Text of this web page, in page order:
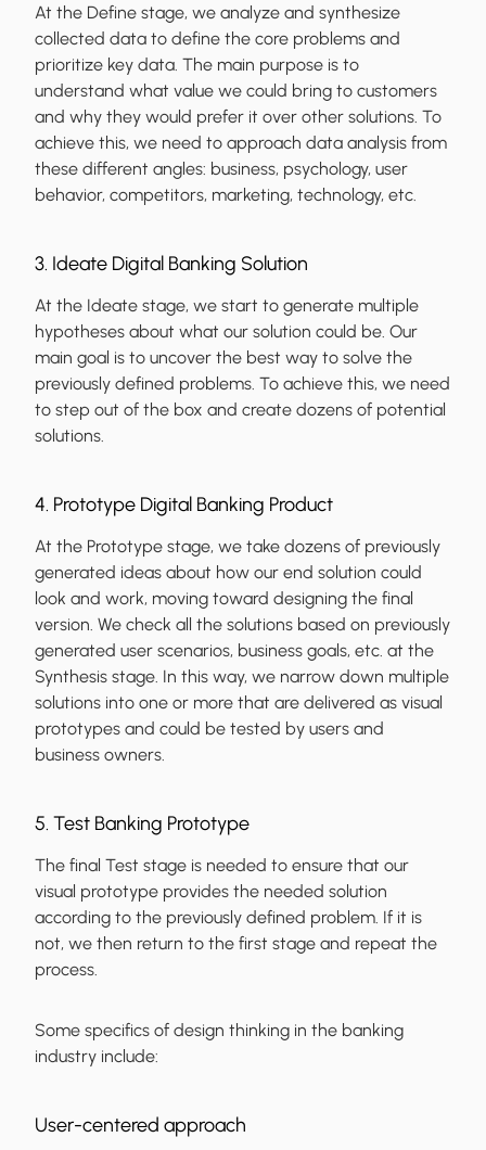
At the Define stage, we analyze and synthesize
collected data to define the core problems and
prioritize key data. The main purpose is to
understand what value we could bring to customers
and why they would prefer it over other solutions. To
achieve this, we need to approach data analysis from
these different angles: business, psychology, user
behavior, competitors, marketing, technology, etc.
3. Ideate Digital Banking Solution
At the Ideate stage, we start to generate multiple
hypotheses about what our solution could be. Our
main goal is to uncover the best way to solve the
previously defined problems. To achieve this, we need
to step out of the box and create dozens of potential
solutions.
4. Prototype Digital Banking Product
At the Prototype stage, we take dozens of previously
generated ideas about how our end solution could
look and work, moving toward designing the final
version. We check all the solutions based on previously
generated user scenarios, business goals, etc. at the
Synthesis stage. In this way, we narrow down multiple
solutions into one or more that are delivered as visual
prototypes and could be tested by users and
business owners.
5. Test Banking Prototype
The final Test stage is needed to ensure that our
visual prototype provides the needed solution
according to the previously defined problem. If it is
not, we then return to the first stage and repeat the
process.
Some specifics of design thinking in the banking
industry include:
User-centered approach